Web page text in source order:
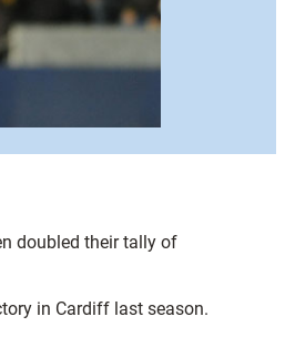
doubled their tally of
in Cardiff last season.